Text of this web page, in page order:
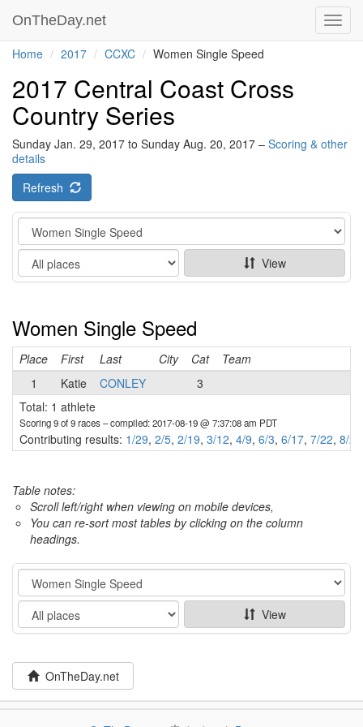
OnTheDay.net
Home 2017 CCXC Women Single Speed
2017 Central Coast Cross
Country Series
Sunday Jan. 29, 2017 to Sunday Aug. 20, 2017 – Scoring & other
details
Refresh
Category
Show
View
Women Single Speed
Place First Last City Cat
Team
1
Katie CONLEY
3
Total: 1 athlete
Scoring 9 of 9 races– compiled: 2017-08-19 @ 7:37:08 am PDT
Contributing results: 1/29, 2/5, 2/19, 3/12, 4/9, 6/3, 6/17, 7/22, 8/20
Table notes:
Scroll left/right when viewing on mobile devices,
You can re-sort most tables by clicking on the column
headings.
Category
Show
View
OnTheDay.net